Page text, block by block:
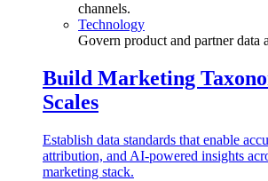
channels.
Technology
Govern product and partner data
Build Marketing
Scales
Establish data standards that enable
attribution, and AI-powered insights
marketing stack.